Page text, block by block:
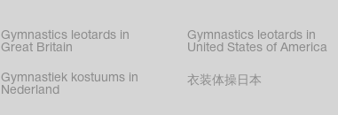
costumes
Gymnastics leotards in
Great Britain
Gymnastics leotards in
United States of America
Gymnastiek kostuums in
Nederland
衣装体操日本